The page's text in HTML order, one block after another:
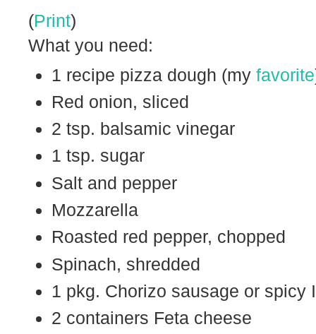
(Print)
What you need:
1 recipe pizza dough (my favorite
Red onion, sliced
2 tsp. balsamic vinegar
1 tsp. sugar
Salt and pepper
Mozzarella
Roasted red pepper, chopped
Spinach, shredded
1 pkg. Chorizo sausage or spicy
2 containers Feta cheese